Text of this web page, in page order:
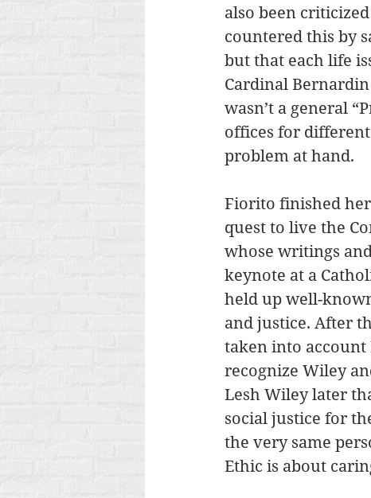
also been
countered this by
but that each life
Cardinal
wasn’t a general
offices for
problem at hand.
Fiorito finished
quest to live the
whose writings
keynote at a
held up well-
and justice. After
taken into account
recognize Wiley
Lesh Wiley later
social justice for
the very same
Ethic is about